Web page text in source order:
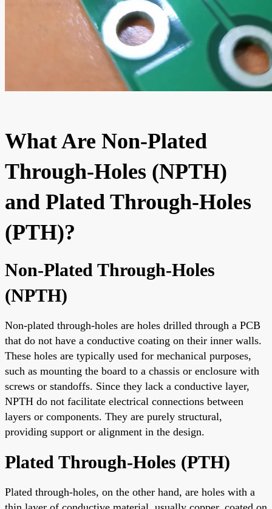
What Are Non-Plated
Through-Holes (NPTH)
and Plated Through-Holes
(PTH)?
Non-Plated Through-Holes
(NPTH)
Non-plated through-holes are holes drilled through a PCB
that do not have a conductive coating on their inner walls.
These holes are typically used for mechanical purposes,
such as mounting the board to a chassis or enclosure with
screws or standoffs. Since they lack a conductive layer,
NPTH do not facilitate electrical connections between
layers or components. They are purely structural,
providing support or alignment in the design.
Plated Through-Holes (PTH)
Plated through-holes, on the other hand, are holes with a